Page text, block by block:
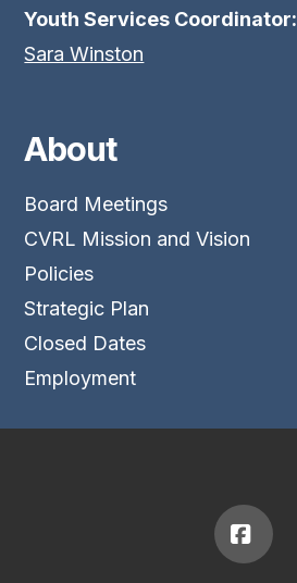
Youth Services Coordinator:
Sara Winston
About
Board Meetings
CVRL Mission and Vision
Policies
Strategic Plan
Closed Dates
Employment